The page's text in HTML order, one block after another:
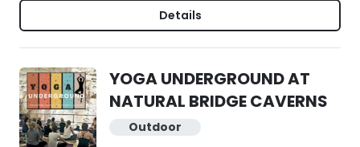
Details
YOGA UNDERGROUND AT
NATURAL BRIDGE CAVERNS
Outdoor